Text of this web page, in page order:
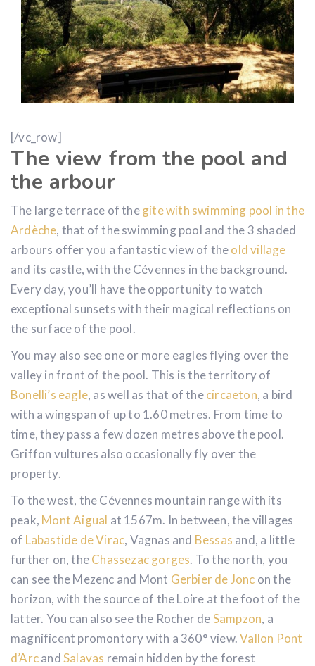
[/vc_row]
The view from the pool and
the arbour
The large terrace of the
gite with swimming pool in the
Ardèche
, that of the swimming pool and the 3 shaded
arbours offer you a fantastic view of the
old village
and its castle, with the Cévennes in the background.
Every day, you’ll have the opportunity to watch
exceptional sunsets with their magical reflections on
You may also see one or more eagles flying over the
valley in front of the pool. This is the territory of
Bonelli’s eagle
, as well as that of the circaeton
, a bird
with a wingspan of up to 1.60 metres. From time to
time, they pass a few dozen metres above the pool.
Griffon vultures also occasionally fly over the
To the west, the Cévennes mountain range with its
peak,
Mont Aigual
at 1567m. In between, the villages
of
Labastide de Virac Bessas
and, a little
further on, the
Chassezac gorges
. To the north, you
can see the Mezenc and Mont
Gerbier de Jonc
on the
horizon, with the source of the Loire at the foot of the
latter. You can also see the Rocher de
Sampzon
magnificent promontory with a 360° view.
Vallon Pont